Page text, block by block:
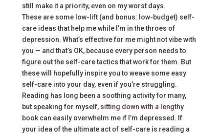
still make it a priority, even on my worst days.
These are some low-lift (and bonus: low-budget) self-
care ideas that help me while I’m in the throes of
depression. What’s effective for me might not vibe with
you — and that’s OK, because every person needs to
figure out the self-care tactics that work for them. But
these will hopefully inspire you to weave some easy
self-care into your day, even if you’re struggling.
Reading has long been a soothing activity for many,
but speaking for myself, sitting down with a lengthy
bookcan easily overwhelm me if I’m depressed. If
your idea of the ultimate act of self-care is reading a